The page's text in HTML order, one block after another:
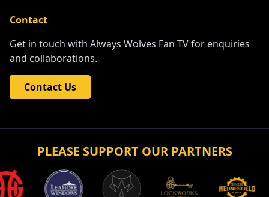
Contact
Get in touch with Always Wolves Fan TV for enquiries
and collaborations.
Contact Us
PLEASE SUPPORT OUR PARTNERS